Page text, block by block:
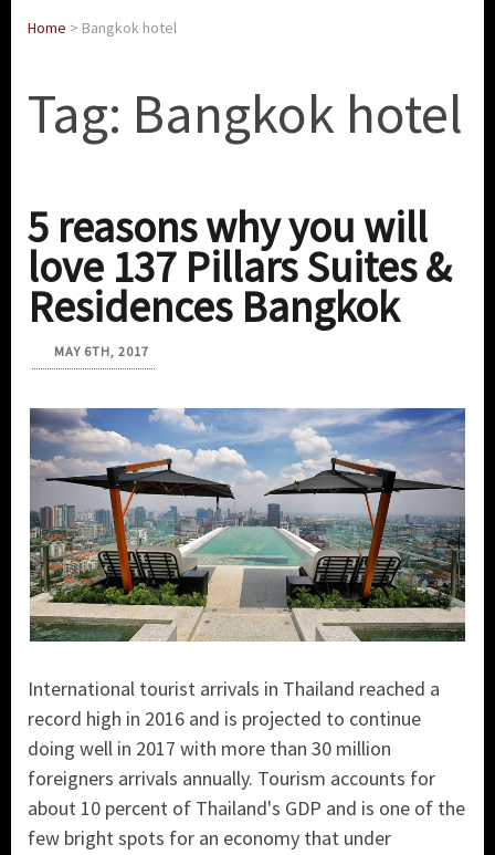
Home > Bangkok hotel
Tag: Bangkok hotel
5 reasons why you will
love 137 Pillars Suites &
Residences Bangkok
MAY 6TH, 2017
International tourist arrivals in Thailand reached a
record high in 2016 and is projected to continue
doing well in 2017 with more than 30 million
foreigners arrivals annually. Tourism accounts for
about 10 percent of Thailand's GDP and is one of the
few bright spots for an economy that under